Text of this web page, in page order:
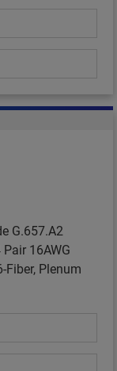
G.657.A2
16AWG
Fiber, Plenum